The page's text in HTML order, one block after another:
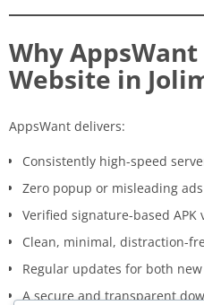
Why
Website in
AppsWant delivers:
Consistently high-speed
Zero popup or misleading ads
Verified signature-based APK
Clean, minimal, distraction-
Regular updates for both
A secure and transparent